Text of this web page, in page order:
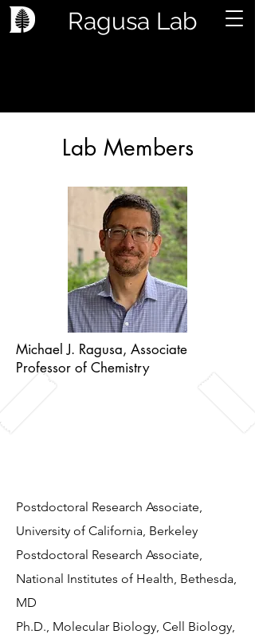
Ragusa Lab
Lab Members
Michael J. Ragusa, Associate
Professor of Chemistry
Postdoctoral Research Associate,
University of California, Berkeley
Postdoctoral Research Associate,
National Institutes of Health, Bethesda,
MD
Ph.D., Molecular Biology, Cell Biology,